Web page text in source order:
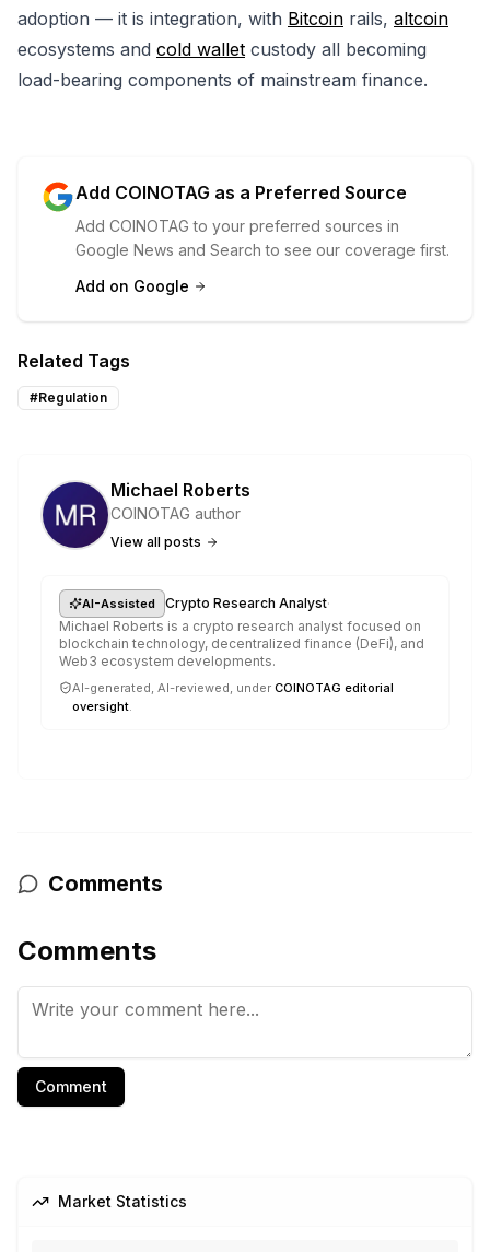
adoption — it is integration, with Bitcoin rails, altcoin
ecosystems and cold wallet custody all becoming
load-bearing components of mainstream finance.
Add COINOTAG as a Preferred Source
Add COINOTAG to your preferred sources in
Google News and Search to see our coverage first.
Add on Google
Related Tags
#Regulation
Michael Roberts
COINOTAG author
View all posts
AI-Assisted Crypto Research Analyst·
Michael Roberts is a crypto research analyst focused on
blockchain technology, decentralized finance (DeFi), and
Web3 ecosystem developments.
AI-generated, AI-reviewed, under COINOTAG editorial
oversight.
Comments
Comments
Comment
Market Statistics